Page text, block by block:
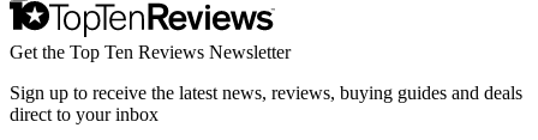
Get the Top Ten Reviews Newsletter
Sign up to receive the latest news, reviews, buying guides and deals
direct to your inbox